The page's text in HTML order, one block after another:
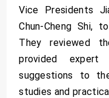
Vice Presidents
Chun-Cheng Shi,
They reviewed
provided expert
suggestions to
studies and